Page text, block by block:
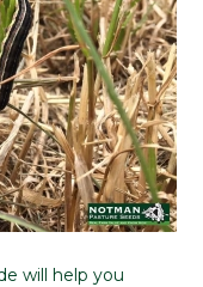
will help you